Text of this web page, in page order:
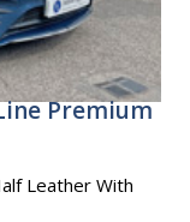
Premium
Leather With